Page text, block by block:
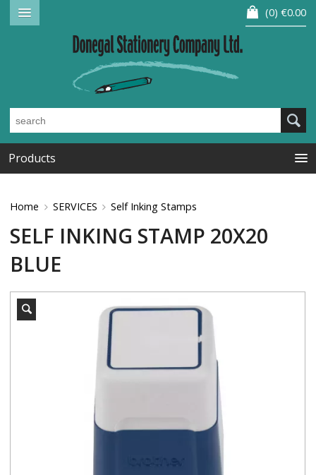
0 €0.00
Products
Home SERVICES Self Inking Stamps
SELF INKING STAMP 20X20
BLUE